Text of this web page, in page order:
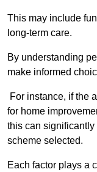
This may include
long-term care.
By understanding
make informed
For instance, if the
for home
this can
scheme selected.
Each factor plays a